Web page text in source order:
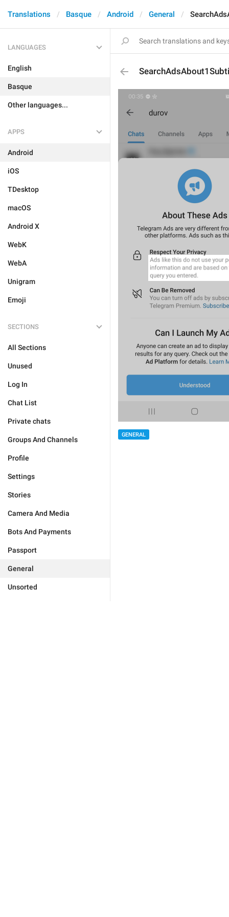
Translations Basque Android General
LANGUAGES
English
Basque
Other languages...
APPS
Android
iOS
TDesktop
macOS
Android X
WebK
WebA
Unigram
Emoji
SECTIONS
All Sections
Unused
Log In
Chat List
Private chats
Groups And Channels
Profile
Settings
Stories
Camera And Media
Bots And Payments
Passport
General
Unsorted
GENERAL